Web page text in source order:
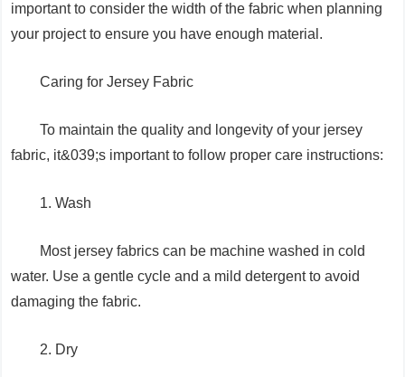
important to consider the width of the fabric when planning
your project to ensure you have enough material.
Caring for Jersey Fabric
To maintain the quality and longevity of your jersey
fabric, it&039;s important to follow proper care instructions:
1. Wash
Most jersey fabrics can be machine washed in cold
water. Use a gentle cycle and a mild detergent to avoid
damaging the fabric.
2. Dry